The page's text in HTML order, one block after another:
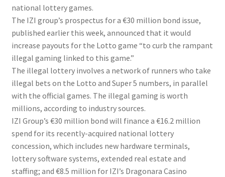
national lottery games.
The IZI group’s prospectus for a €30 million bond issue,
published earlier this week, announced that it would
increase payouts for the Lotto game “to curb the rampant
illegal gaming linked to this game.”
The illegal lottery involves a network of runners who take
illegal bets on the Lotto and Super 5 numbers, in parallel
with the official games. The illegal gaming is worth
millions, according to industry sources.
IZI Group’s €30 million bond will finance a €16.2 million
spend for its recently-acquired national lottery
concession, which includes new hardware terminals,
lottery software systems, extended real estate and
staffing; and €8.5 million for IZI’s Dragonara Casino